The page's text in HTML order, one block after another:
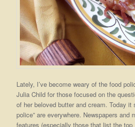
Lately, I’ve become weary of the food
Julia Child for those focused on the
of her beloved butter and cream. Today it
police” are everywhere. Newspapers and
features (especially those that list the top